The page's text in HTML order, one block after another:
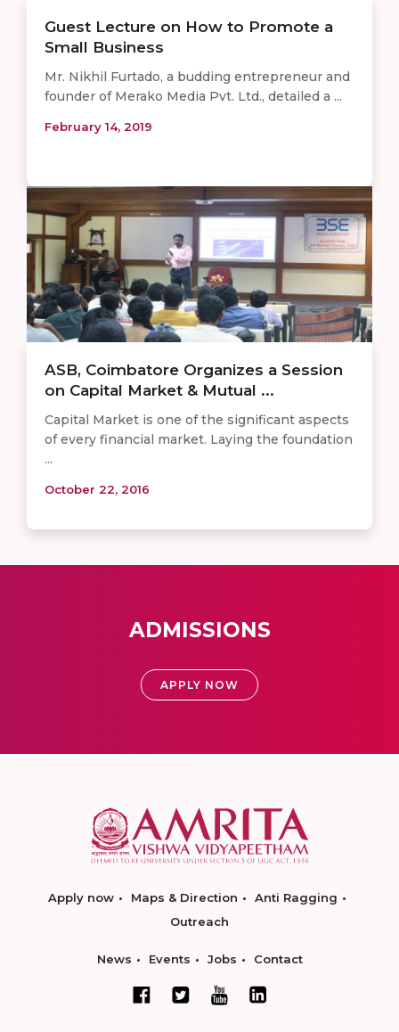
Guest Lecture on How to Promote a
Small Business
Mr. Nikhil Furtado, a budding entrepreneur and
founder of Merako Media Pvt. Ltd., detailed a ...
February 14, 2019
ASB, Coimbatore Organizes a Session
on Capital Market & Mutual ...
Capital Market is one of the significant aspects
of every financial market. Laying the foundation
...
October 22, 2016
ADMISSIONS
APPLY NOW
Apply now Maps & Direction
Anti Ragging
Outreach
News Events Jobs Contact